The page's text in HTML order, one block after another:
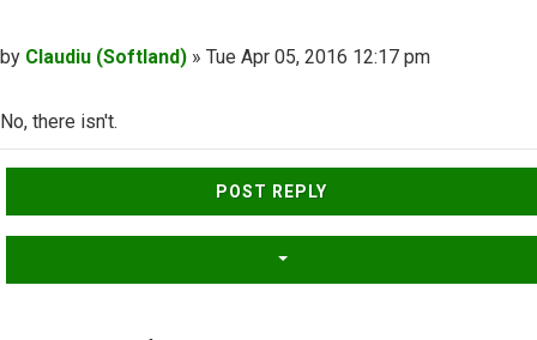
Post
by Claudiu (Softland) » Tue Apr 05, 2016 12:17 pm
No, there isn't.
Top
POST REPLY